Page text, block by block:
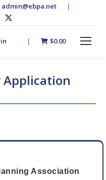
admin@ebpa.net |
Linkedin
page
new
| $0.00
Application
Association